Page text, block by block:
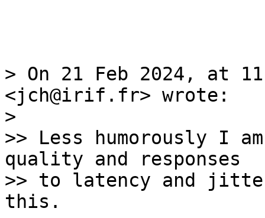
> On 21 Feb 2024, at
<jch@irif.fr> wrote:
>
>> Less humorously I
quality and responses
>> to latency and
this.